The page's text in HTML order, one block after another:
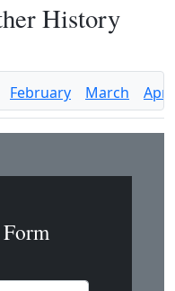
History
February March April